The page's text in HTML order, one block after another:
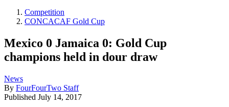
Competition
CONCACAF Gold Cup
Mexico 0 Jamaica 0: Gold Cup
champions held in dour draw
News
By FourFourTwo Staff
Published July 14, 2017